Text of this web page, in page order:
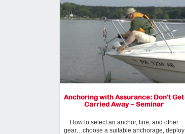
Anchoring with Assurance: Don't Get
Carried Away − Seminar
How to select an anchor, line, and other
gear…choose a suitable anchorage, deploy